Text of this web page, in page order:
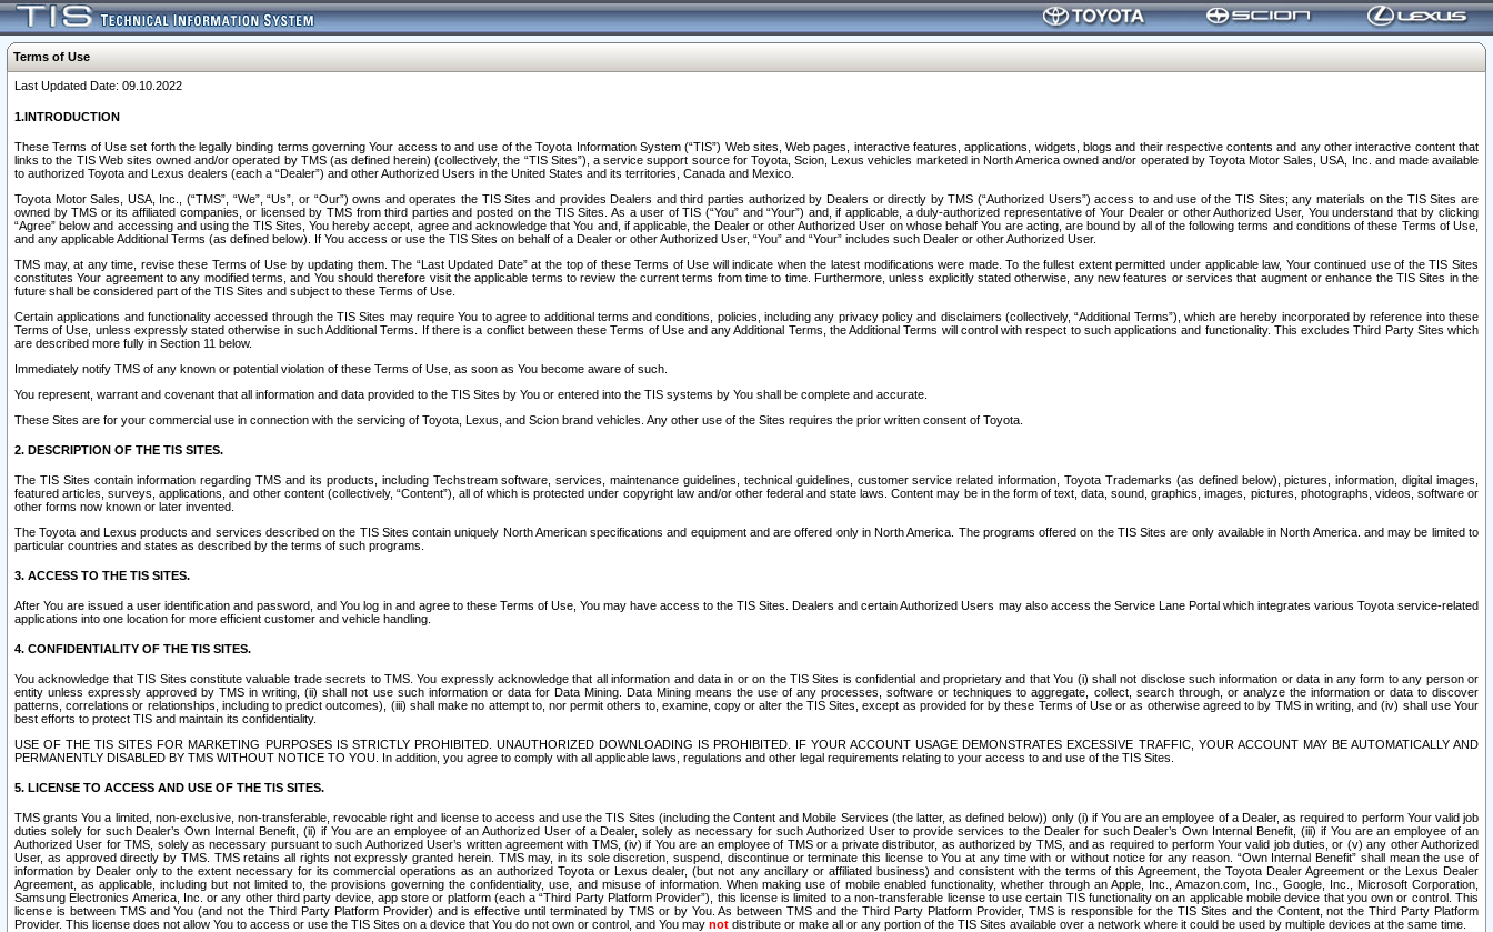
Terms of Use
Last Updated Date: 09.10.2022
1.INTRODUCTION
These Terms of Use set forth the legally binding terms governing Your access to and use of the Toyota Information System (“TIS”) Web sites, Web pages, interactive features, applications, widgets, blogs and their respective contents and any other interactive content that
links to the TIS Web sites owned and/or operated by TMS (as defined herein) (collectively, the “TIS Sites”), a service support source for Toyota, Scion, Lexus vehicles marketed in North America owned and/or operated by Toyota Motor Sales, USA, Inc. and made available
to authorized Toyota and Lexus dealers (each a “Dealer”) and other Authorized Users in the United States and its territories, Canada and Mexico.
Toyota Motor Sales, USA, Inc., (“TMS”, “We”, “Us”, or “Our”) owns and operates the TIS Sites and provides Dealers and third parties authorized by Dealers or directly by TMS (“Authorized Users”) access to and use of the TIS Sites; any materials on the TIS Sites are
owned by TMS or its affiliated companies, or licensed by TMS from third parties and posted on the TIS Sites. As a user of TIS (“You” and “Your”) and, if applicable, a duly-authorized representative of Your Dealer or other Authorized User, You understand that by clicking
“Agree” below and accessing and using the TIS Sites, You hereby accept, agree and acknowledge that You and, if applicable, the Dealer or other Authorized User on whose behalf You are acting, are bound by all of the following terms and conditions of these Terms of Use,
and any applicable Additional Terms (as defined below). If You access or use the TIS Sites on behalf of a Dealer or other Authorized User, “You” and “Your” includes such Dealer or other Authorized User.
TMS may, at any time, revise these Terms of Use by updating them. The “Last Updated Date” at the top of these Terms of Use will indicate when the latest modifications were made. To the fullest extent permitted under applicable law, Your continued use of the TIS Sites
constitutes Your agreement to any modified terms, and You should therefore visit the applicable terms to review the current terms from time to time. Furthermore, unless explicitly stated otherwise, any new features or services that augment or enhance the TIS Sites in the
future shall be considered part of the TIS Sites and subject to these Terms of Use.
Certain applications and functionality accessed through the TIS Sites may require You to agree to additional terms and conditions, policies, including any privacy policy and disclaimers (collectively, “Additional Terms”), which are hereby incorporated by reference into these
Terms of Use, unless expressly stated otherwise in such Additional Terms. If there is a conflict between these Terms of Use and any Additional Terms, the Additional Terms will control with respect to such applications and functionality. This excludes Third Party Sites which
are described more fully in Section 11 below.
Immediately notify TMS of any known or potential violation of these Terms of Use, as soon as You become aware of such.
You represent, warrant and covenant that all information and data provided to the TIS Sites by You or entered into the TIS systems by You shall be complete and accurate.
These Sites are for your commercial use in connection with the servicing of Toyota, Lexus, and Scion brand vehicles. Any other use of the Sites requires the prior written consent of Toyota.
2. DESCRIPTION OF THE TIS SITES.
The TIS Sites contain information regarding TMS and its products, including Techstream software, services, maintenance guidelines, technical guidelines, customer service related information, Toyota Trademarks (as defined below), pictures, information, digital images,
featured articles, surveys, applications, and other content (collectively, “Content”), all of which is protected under copyright law and/or other federal and state laws. Content may be in the form of text, data, sound, graphics, images, pictures, photographs, videos, software or
other forms now known or later invented.
The Toyota and Lexus products and services described on the TIS Sites contain uniquely North American specifications and equipment and are offered only in North America. The programs offered on the TIS Sites are only available in North America. and may be limited to
particular countries and states as described by the terms of such programs.
3. ACCESS TO THE TIS SITES.
After You are issued a user identification and password, and You log in and agree to these Terms of Use, You may have access to the TIS Sites. Dealers and certain Authorized Users may also access the Service Lane Portal which integrates various Toyota service-related
applications into one location for more efficient customer and vehicle handling.
4. CONFIDENTIALITY OF THE TIS SITES.
You acknowledge that TIS Sites constitute valuable trade secrets to TMS. You expressly acknowledge that all information and data in or on the TIS Sites is confidential and proprietary and that You (i) shall not disclose such information or data in any form to any person or
entity unless expressly approved by TMS in writing, (ii) shall not use such information or data for Data Mining. Data Mining means the use of any processes, software or techniques to aggregate, collect, search through, or analyze the information or data to discover
patterns, correlations or relationships, including to predict outcomes), (iii) shall make no attempt to, nor permit others to, examine, copy or alter the TIS Sites, except as provided for by these Terms of Use or as otherwise agreed to by TMS in writing, and (iv) shall use Your
best efforts to protect TIS and maintain its confidentiality.
USE OF THE TIS SITES FOR MARKETING PURPOSES IS STRICTLY PROHIBITED. UNAUTHORIZED DOWNLOADING IS PROHIBITED. IF YOUR ACCOUNT USAGE DEMONSTRATES EXCESSIVE TRAFFIC, YOUR ACCOUNT MAY BE AUTOMATICALLY AND
PERMANENTLY DISABLED BY TMS WITHOUT NOTICE TO YOU. In addition, you agree to comply with all applicable laws, regulations and other legal requirements relating to your access to and use of the TIS Sites.
5. LICENSE TO ACCESS AND USE OF THE TIS SITES.
TMS grants You a limited, non-exclusive, non-transferable, revocable right and license to access and use the TIS Sites (including the Content and Mobile Services (the latter, as defined below)) only (i) if You are an employee of a Dealer, as required to perform Your valid job
duties solely for such Dealer’s Own Internal Benefit, (ii) if You are an employee of an Authorized User of a Dealer, solely as necessary for such Authorized User to provide services to the Dealer for such Dealer’s Own Internal Benefit, (iii) if You are an employee of an
Authorized User for TMS, solely as necessary pursuant to such Authorized User’s written agreement with TMS, (iv) if You are an employee of TMS or a private distributor, as authorized by TMS, and as required to perform Your valid job duties, or (v) any other Authorized
User, as approved directly by TMS. TMS retains all rights not expressly granted herein. TMS may, in its sole discretion, suspend, discontinue or terminate this license to You at any time with or without notice for any reason. “Own Internal Benefit” shall mean the use of
information by Dealer only to the extent necessary for its commercial operations as an authorized Toyota or Lexus dealer, (but not any ancillary or affiliated business) and consistent with the terms of this Agreement, the Toyota Dealer Agreement or the Lexus Dealer
Agreement, as applicable, including but not limited to, the provisions governing the confidentiality, use, and misuse of information. When making use of mobile enabled functionality, whether through an Apple, Inc., Amazon.com, Inc., Google, Inc., Microsoft Corporation,
Samsung Electronics America, Inc. or any other third party device, app store or platform (each a “Third Party Platform Provider”), this license is limited to a non-transferable license to use certain TIS functionality on an applicable mobile device that you own or control. This
license is between TMS and You (and not the Third Party Platform Provider) and is effective until terminated by TMS or by You. As between TMS and the Third Party Platform Provider, TMS is responsible for the TIS Sites and the Content, not the Third Party Platform
Provider. This license does not allow You to access or use the TIS Sites on a device that You do not own or control, and You may not distribute or make all or any portion of the TIS Sites available over a network where it could be used by multiple devices at the same time.